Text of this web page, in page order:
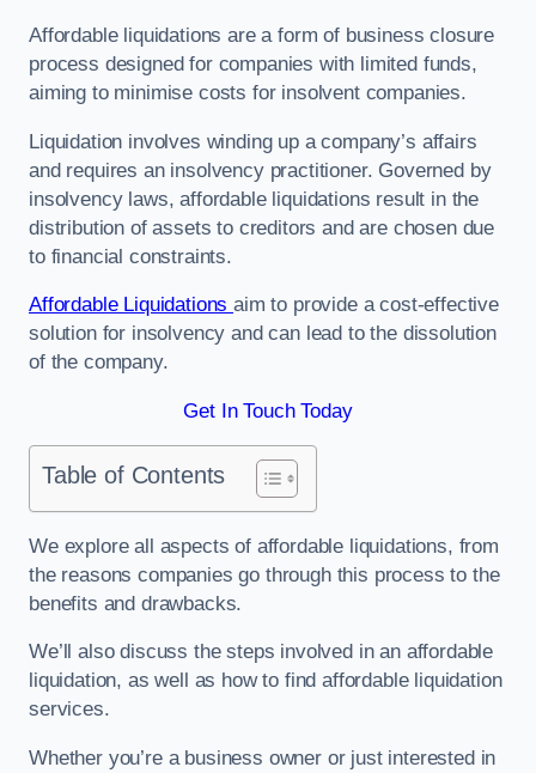
Affordable liquidations are a form of business closure
process designed for companies with limited funds,
aiming to minimise costs for insolvent companies.
Liquidation involves winding up a company’s affairs
and requires an insolvency practitioner. Governed by
insolvency laws, affordable liquidations result in the
distribution of assets to creditors and are chosen due
to financial constraints.
Affordable Liquidationsaim to provide a cost-effective
solution for insolvency and can lead to the dissolution
of the company.
Get In Touch Today
Table of Contents
We explore all aspects of affordable liquidations, from
the reasons companies go through this process to the
benefits and drawbacks.
We’ll also discuss the steps involved in an affordable
liquidation, as well as how to find affordable liquidation
services.
Whether you’re a business owner or just interested in